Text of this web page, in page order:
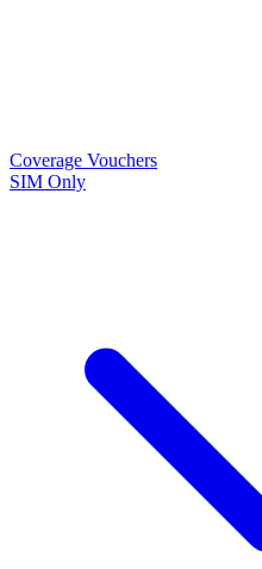
Coverage Vouchers
SIM Only